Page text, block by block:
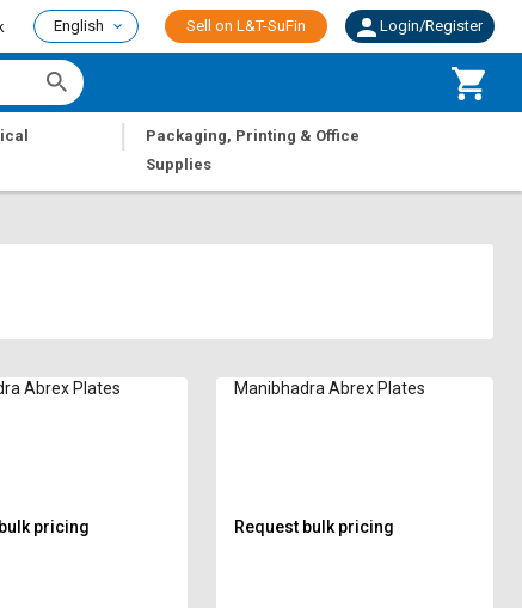
English Sell on L&T-SuFin Login/Register
|
Packaging, Printing & Office
Supplies
Abrex Plates
pricing
Manibhadra Abrex Plates
Request bulk pricing